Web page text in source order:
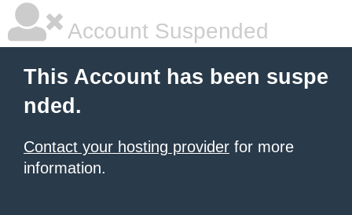
Account Suspended
This Account has been suspe
nded.
Contact your hosting provider for more
information.